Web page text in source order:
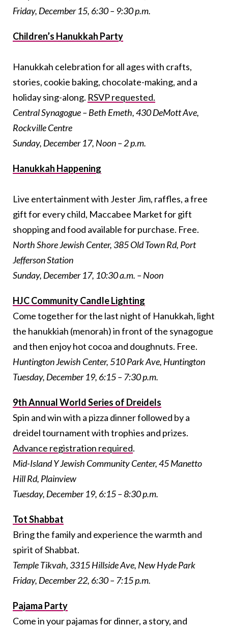
Friday, December 15, 6:30 – 9:30 p.m.
Children’s Hanukkah Party
Hanukkah celebration for all ages with crafts,
stories, cookie baking, chocolate-making, and a
holiday sing-along. RSVP requested.
Central Synagogue – Beth Emeth, 430 DeMott Ave,
Rockville Centre
Sunday, December 17, Noon – 2 p.m.
Hanukkah Happening
Live entertainment with Jester Jim, raffles, a free
gift for every child, Maccabee Market for gift
shopping and food available for purchase. Free.
North Shore Jewish Center, 385 Old Town Rd, Port
Jefferson Station
Sunday, December 17, 10:30 a.m. – Noon
HJC Community Candle Lighting
Come together for the last night of Hanukkah, light
the hanukkiah (menorah) in front of the synagogue
and then enjoy hot cocoa and doughnuts. Free.
Huntington Jewish Center, 510 Park Ave, Huntington
Tuesday, December 19, 6:15 – 7:30 p.m.
9th Annual World Series of Dreidels
Spin and win with a pizza dinner followed by a
dreidel tournament with trophies and prizes.
Advance registration required.
Mid-Island Y Jewish Community Center, 45 Manetto
Hill Rd, Plainview
Tuesday, December 19, 6:15 – 8:30 p.m.
Tot Shabbat
Bring the family and experience the warmth and
spirit of Shabbat.
Temple Tikvah, 3315 Hillside Ave, New Hyde Park
Friday, December 22, 6:30 – 7:15 p.m.
Pajama Party
Come in your pajamas for dinner, a story, and